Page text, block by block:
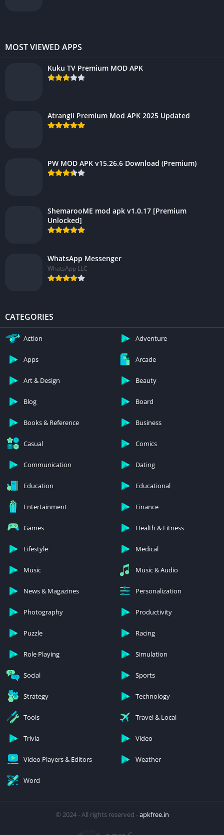
MOST VIEWED APPS
Kuku TV Premium MOD APK
Atrangii Premium Mod APK 2025 Updated
PW MOD APK v15.26.6 Download (Premium)
ShemarooME mod apk v1.0.17 [Premium
Unlocked]
WhatsApp Messenger
WhatsApp LLC
CATEGORIES
Action Adventure
Apps Arcade
Art & Design Beauty
Blog Board
Books & Reference Business
Casual Comics
Communication Dating
Education Educational
Entertainment Finance
Games Health & Fitness
Lifestyle Medical
Music Music & Audio
News & Magazines Personalization
Photography Productivity
Puzzle Racing
Role Playing Simulation
Social Sports
Strategy Technology
Tools Travel & Local
Trivia Video
Video Players & Editors Weather
Word
© 2024 - All rights reserved -apkfree.in